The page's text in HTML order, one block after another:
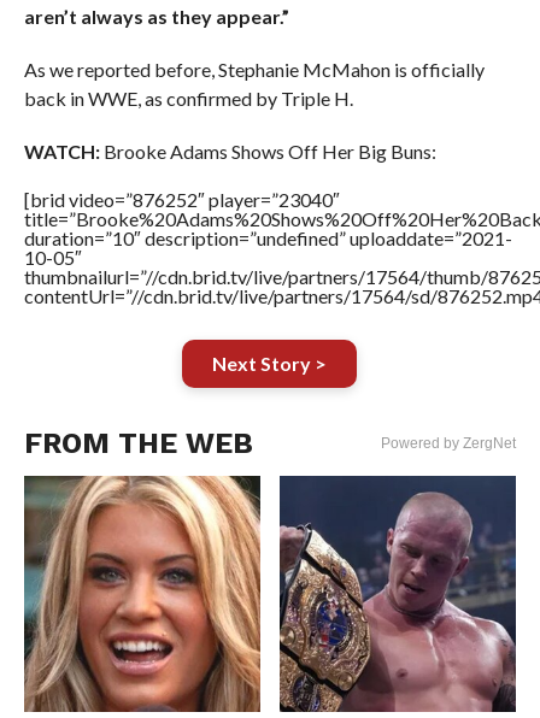
aren’t always as they appear.”
As we reported before, Stephanie McMahon is officially
back in WWE, as confirmed by Triple H.
WATCH:Brooke Adams Shows Off Her Big Buns:
[brid video=”876252″ player=”23040″
duration=”10″ description=”undefined” uploaddate=”2021-
10-05″
thumbnailurl=”//cdn.brid.tv/live/partners/17564/thumb/
contentUrl=”//cdn.brid.tv/live/partners/17564/sd/
Next Story >
FROM THE WEB Powered by ZergNet